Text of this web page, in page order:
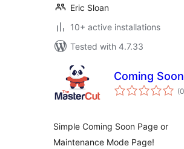
Eric Sloan
10+ active installations
Tested with 4.7.33
Coming
(0
Simple Coming Soon Page or
Maintenance Mode Page!